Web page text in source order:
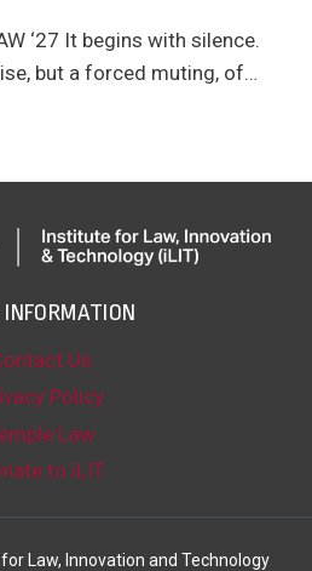
‘27 It begins with silence.
but a forced muting, of…
INFORMATION
Us
Policy
Law
to iLIT
Law, Innovation and Technology